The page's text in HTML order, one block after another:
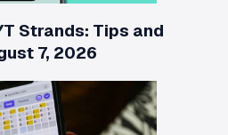
Strands: Tips and
7, 2026